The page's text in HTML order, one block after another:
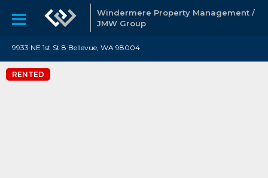
Windermere Property Management /
JMW Group
9933 NE 1st St 8 Bellevue, WA 98004
RENTED